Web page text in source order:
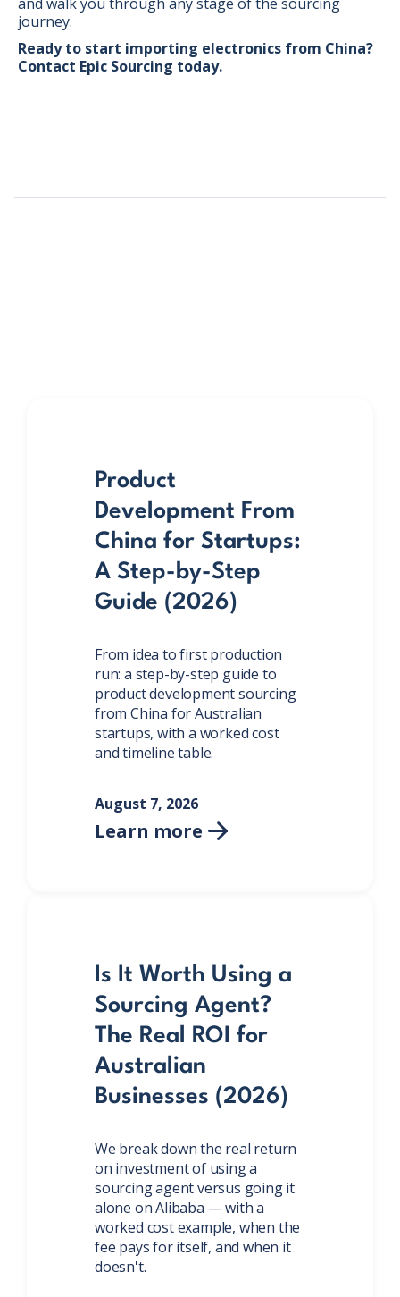
journey.
Ready to start importing electronics from China?
Contact Epic Sourcing today.
Product
Development From
China for Startups:
A Step-by-Step
Guide (2026)
From idea to first production
run: a step-by-step guide to
product development sourcing
from China for Australian
startups, with a worked cost
and timeline table.
August 7, 2026
Learn more 
Is It Worth Using a
Sourcing Agent?
The Real ROI for
Australian
Businesses (2026)
We break down the real return
on investment of using a
sourcing agent versus going it
alone on Alibaba — with a
worked cost example, when the
fee pays for itself, and when it
doesn't.